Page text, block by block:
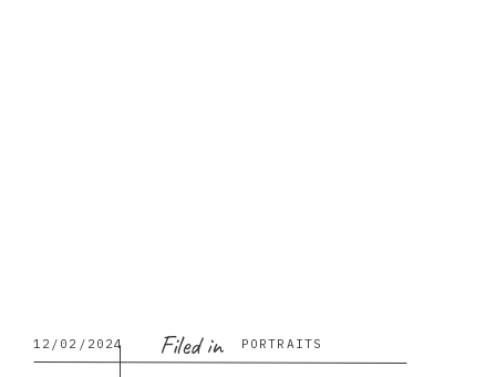
Filed in
12/02/2024 PORTRAITS